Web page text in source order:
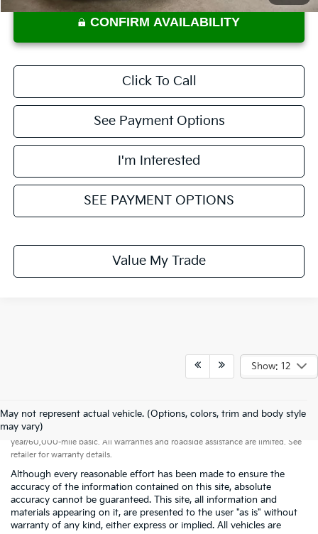
CONFIRM AVAILABILITY
Click To Call
See Payment Options
I'm Interested
SEE PAYMENT OPTIONS
Value My Trade
Show: 12
May not represent actual vehicle. (Options, colors, trim and body style
may vary)
Warranties include 10-year/100,000-mile powertrain and 5-
year/60,000-mile basic. All warranties and roadside assistance are limited. See
retailer for warranty details.
Although every reasonable effort has been made to ensure the
accuracy of the information contained on this site, absolute
accuracy cannot be guaranteed. This site, all information and
materials appearing on it, are presented to the user "as is" without
warranty of any kind, either express or implied. All vehicles are